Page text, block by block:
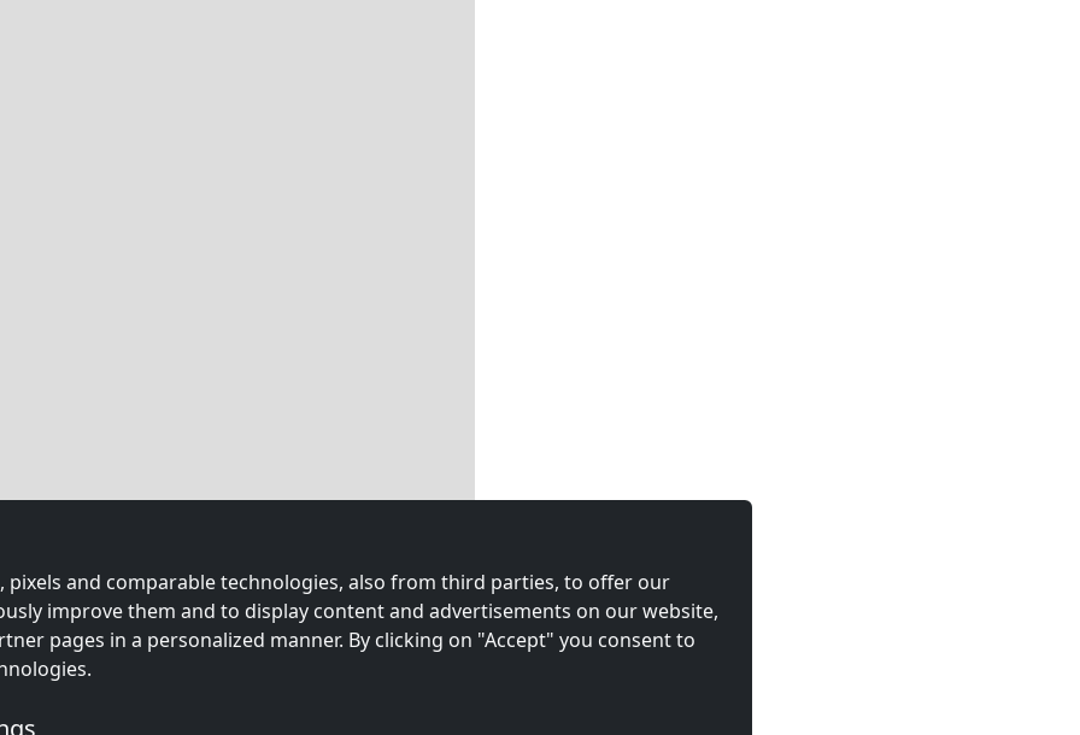
pixels and comparable technologies, also from third parties, to offer our
improve them and to display content and advertisements on our website,
pages in a personalized manner. By clicking on "Accept" you consent to